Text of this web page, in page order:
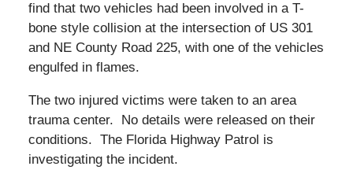
find that two vehicles had been involved in a T-
bone style collision at the intersection of US 301
and NE County Road 225, with one of the vehicles
engulfed in flames.
The two injured victims were taken to an area
trauma center. No details were released on their
conditions. The Florida Highway Patrol is
investigating the incident.